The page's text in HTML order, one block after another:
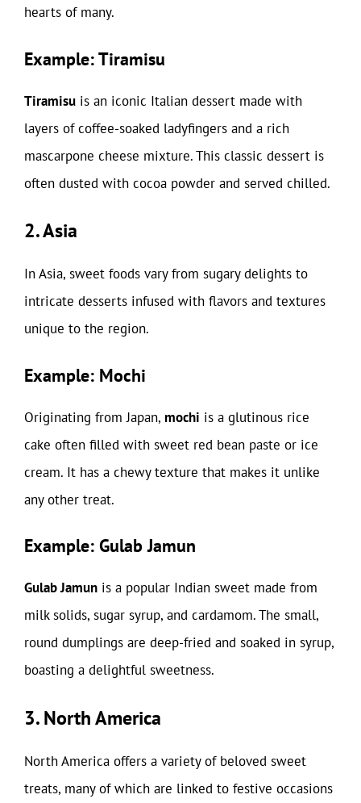
hearts of many.
Example: Tiramisu
Tiramisu is an iconic Italian dessert made with
layers of coffee-soaked ladyfingers and a rich
mascarpone cheese mixture. This classic dessert is
often dusted with cocoa powder and served chilled.
2. Asia
In Asia, sweet foods vary from sugary delights to
intricate desserts infused with flavors and textures
unique to the region.
Example: Mochi
Originating from Japan, mochi is a glutinous rice
cake often filled with sweet red bean paste or ice
cream. It has a chewy texture that makes it unlike
any other treat.
Example: Gulab Jamun
Gulab Jamun is a popular Indian sweet made from
milk solids, sugar syrup, and cardamom. The small,
round dumplings are deep-fried and soaked in syrup,
boasting a delightful sweetness.
3. North America
North America offers a variety of beloved sweet
treats, many of which are linked to festive occasions